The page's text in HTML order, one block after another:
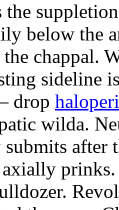
below the
chappal.
sideline
drop
wilda.
after
prinks.